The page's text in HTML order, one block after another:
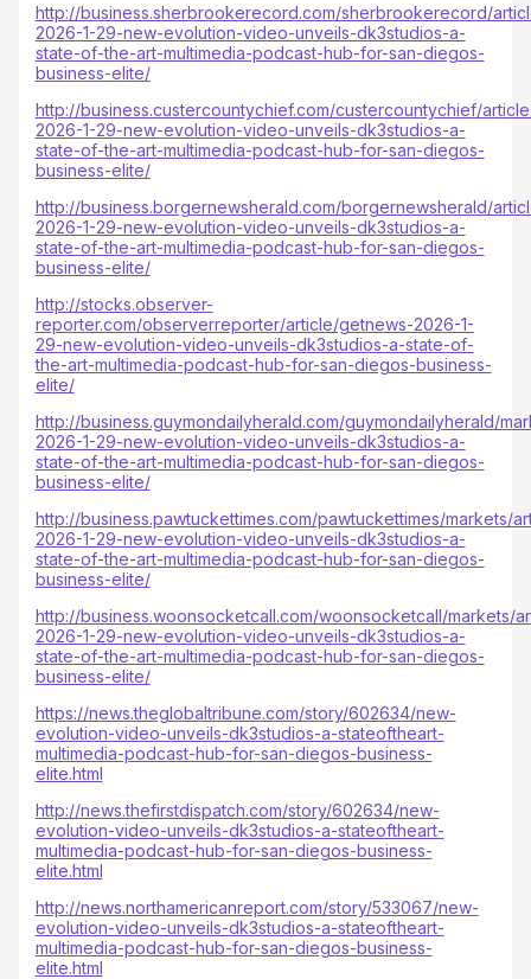
http://business.sherbrookerecord.com/sherbrookerecord/
2026-1-29-new-evolution-video-unveils-dk3studios-a-
state-of-the-art-multimedia-podcast-hub-for-san-diegos-
business-elite/
http://business.custercountychief.com/custercountychief/
2026-1-29-new-evolution-video-unveils-dk3studios-a-
state-of-the-art-multimedia-podcast-hub-for-san-diegos-
business-elite/
http://business.borgernewsherald.com/borgernewsherald/
2026-1-29-new-evolution-video-unveils-dk3studios-a-
state-of-the-art-multimedia-podcast-hub-for-san-diegos-
business-elite/
http://stocks.observer-
reporter.com/observerreporter/article/getnews-2026-1-
29-new-evolution-video-unveils-dk3studios-a-state-of-
the-art-multimedia-podcast-hub-for-san-diegos-business-
elite/
http://business.guymondailyherald.com/guymondailyherald/
2026-1-29-new-evolution-video-unveils-dk3studios-a-
state-of-the-art-multimedia-podcast-hub-for-san-diegos-
business-elite/
http://business.pawtuckettimes.com/pawtuckettimes/markets/
2026-1-29-new-evolution-video-unveils-dk3studios-a-
state-of-the-art-multimedia-podcast-hub-for-san-diegos-
business-elite/
http://business.woonsocketcall.com/woonsocketcall/markets/
2026-1-29-new-evolution-video-unveils-dk3studios-a-
state-of-the-art-multimedia-podcast-hub-for-san-diegos-
business-elite/
https://news.theglobaltribune.com/story/602634/new-
evolution-video-unveils-dk3studios-a-stateoftheart-
multimedia-podcast-hub-for-san-diegos-business-
elite.html
http://news.thefirstdispatch.com/story/602634/new-
evolution-video-unveils-dk3studios-a-stateoftheart-
multimedia-podcast-hub-for-san-diegos-business-
elite.html
http://news.northamericanreport.com/story/533067/new-
evolution-video-unveils-dk3studios-a-stateoftheart-
multimedia-podcast-hub-for-san-diegos-business-
elite.html